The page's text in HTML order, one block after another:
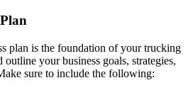
plan is the foundation of your trucking
your business goals, strategies,
sure to include the following: